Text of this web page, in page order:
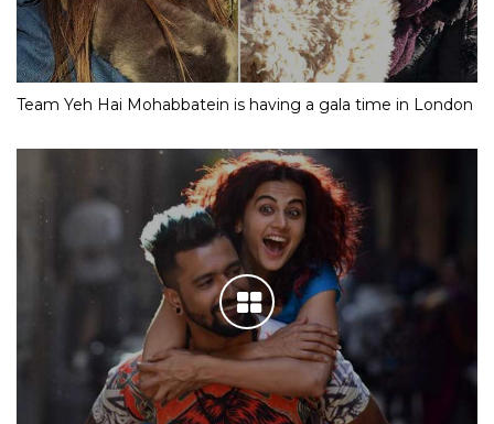
Team Yeh Hai Mohabbatein is having a gala time in London